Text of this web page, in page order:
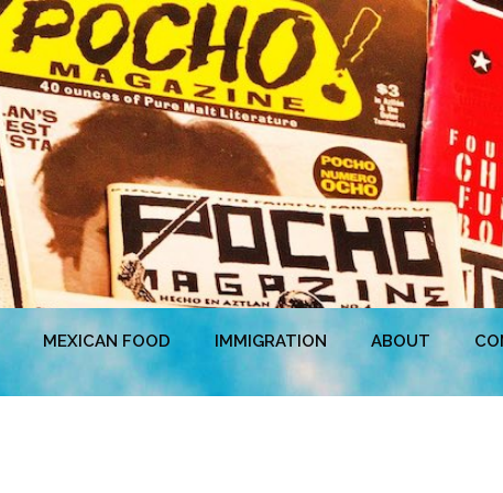
MEXICAN FOOD IMMIGRATION ABOUT